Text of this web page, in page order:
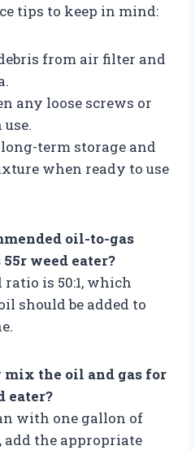
tips to keep in mind:
from air filter and
any loose screws or
term storage and
when ready to use
oil-to-gas
weed eater?
ratio is 50:1, which
should be added to
mix the oil and gas for
eater?
with one gallon of
add the appropriate